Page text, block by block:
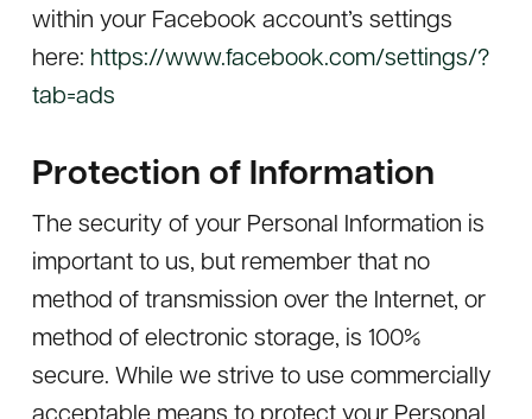
within your Facebook account’s settings
here: https://www.facebook.com/settings/?
tab=ads
Protection of Information
The security of your Personal Information is
important to us, but remember that no
method of transmission over the Internet, or
method of electronic storage, is 100%
secure. While we strive to use commercially
acceptable means to protect your Personal